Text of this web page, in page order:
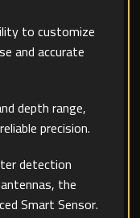
to customize
and accurate
depth range,
precision.
detection
the
Smart Sensor.